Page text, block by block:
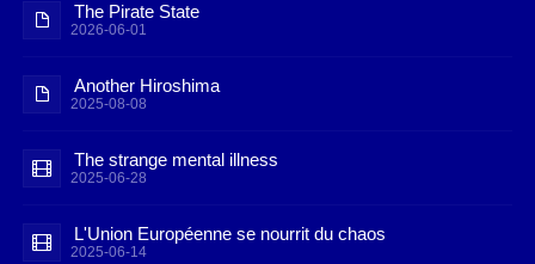
The Pirate State
2026-06-01
Another Hiroshima
2025-08-08
The strange mental illness
2025-06-28
L'Union Européenne se nourrit du chaos
2025-06-14